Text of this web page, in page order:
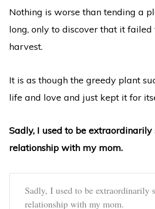
Nothing is worse than tending a
long, only to discover that it failed
harvest.
It is as though the greedy plant
life and love and just kept it for
Sadly, I used to be extraordinarily
relationship with my mom.
Sadly, I used to be extraordinarily
relationship with my mom.